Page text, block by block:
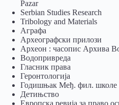
Pazar
Serbian Studies Research
Tribology and Materials
Аграфа
Археографски прилози
Археон : часопис Архива
Водопривреда
Гласник права
Геронтологија
Годишњак Међ. фил. школе
Детињство